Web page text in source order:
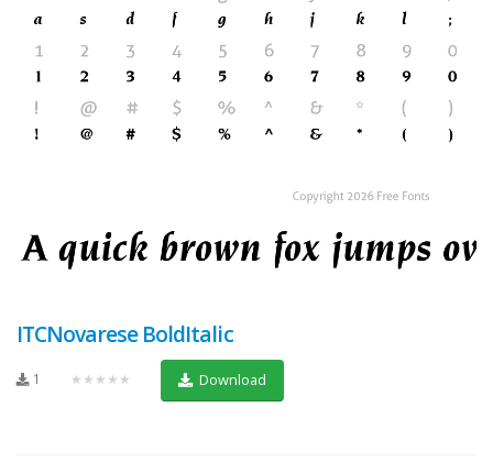
ITCNovarese BoldItalic
1 ★★★★★ Download